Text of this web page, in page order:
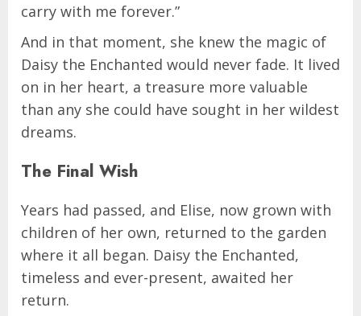
carry with me forever.”
And in that moment, she knew the magic of
Daisy the Enchanted would never fade. It lived
on in her heart, a treasure more valuable
than any she could have sought in her wildest
dreams.
The Final Wish
Years had passed, and Elise, now grown with
children of her own, returned to the garden
where it all began. Daisy the Enchanted,
timeless and ever-present, awaited her
return.